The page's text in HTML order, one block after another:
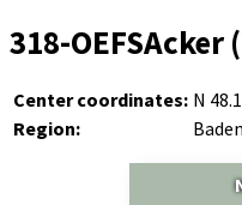
318-OEFSAcker (
Center coordinates: N
Region: